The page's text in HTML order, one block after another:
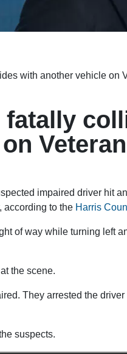
with another vehicle on
impaired driver hit
according to the Harris
of way while turning left
the scene.
They arrested the
suspects.